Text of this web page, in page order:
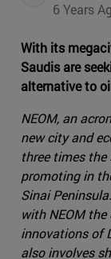
6 Years
With its
Saudis are
alternative to
NEOM, an
new city and
three times the
promoting in
Sinai
with NEOM
innovations of
also involves